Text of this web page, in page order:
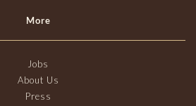
More
Jobs
About Us
Press